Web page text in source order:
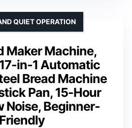
Maker Machine,
in-1 Automatic
Bread Machine
Pan, 15-Hour
Noise, Beginner-
Friendly
QUIET OPERATION